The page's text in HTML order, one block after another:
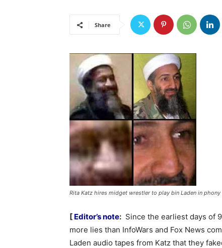
Share
Rita Katz hires midget wrestler to play bin Laden in phony
[ Editor’s note: Since the earliest days of
more lies than InfoWars and Fox News
Laden audio tapes from Katz that they